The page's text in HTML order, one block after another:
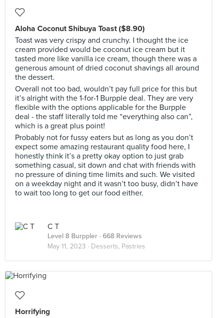
Aloha Coconut Shibuya Toast ($8.90)
Toast was very crispy and crunchy. I thought the ice
cream provided would be coconut ice cream but it
tasted more like vanilla ice cream, though there was a
generous amount of dried coconut shavings all around
the dessert.
Overall not too bad, wouldn’t pay full price for this but
it’s alright with the 1-for-1 Burpple deal. They are very
flexible with the options applicable for the Burpple
deal - the staff literally told me “everything also can”,
which is a great plus point!
Probably not for fussy eaters but as long as you don’t
expect some amazing restaurant quality food here, I
honestly think it’s a pretty okay option to just grab
something casual, sit down and chat with friends with
no pressure of dining time limits and such. We visited
on a weekday night and it wasn’t too busy, didn’t have
to wait too long to get our food either.
C T
Level 8 Burppler · 668 Reviews
May 11, 2023 · Desserts, Pastries
Horrifying